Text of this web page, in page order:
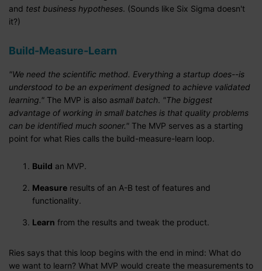
and test business hypotheses. (Sounds like Six Sigma doesn't
it?)
Build-Measure-Learn
"We need the scientific method. Everything a startup does--is
understood to be an experiment designed to achieve validated
learning." The MVP is also asmall batch. "The biggest
advantage of working in small batches is that quality problems
can be identified much sooner." The MVP serves as a starting
point for what Ries calls the build-measure-learn loop.
Build an MVP.
Measure results of an A-B test of features and
functionality.
Learn from the results and tweak the product.
Ries says that this loop begins with the end in mind: What do
we want to learn? What MVP would create the measurements to